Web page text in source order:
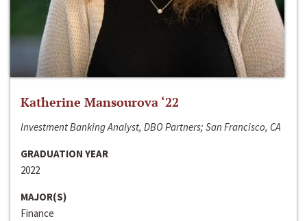
Katherine Mansourova ‘22
Investment Banking Analyst, DBO Partners; San Francisco, CA
GRADUATION YEAR
2022
MAJOR(S)
Finance